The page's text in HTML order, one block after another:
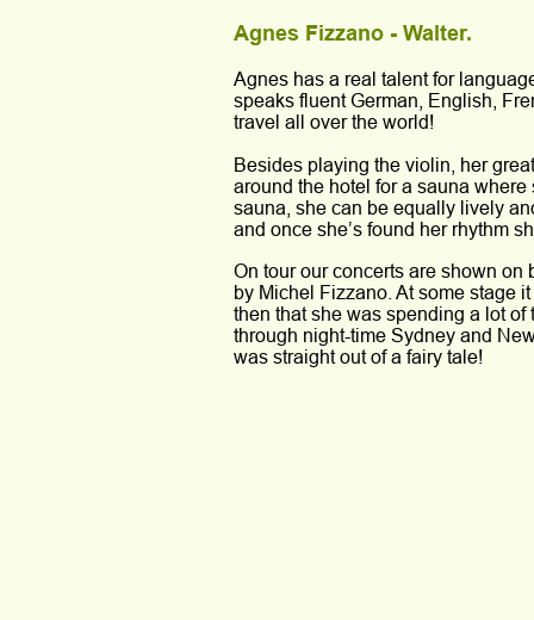
Agnes Fizzano - Walter.
Agnes has a real talent for
speaks fluent German, English,
travel all over the world!
Besides playing the violin, her
around the hotel for a sauna
sauna, she can be equally lively
and once she’s found her rhythm
On tour our concerts are shown
by Michel Fizzano. At some stage
then that she was spending a lot
through night-time Sydney and
was straight out of a fairy tale!